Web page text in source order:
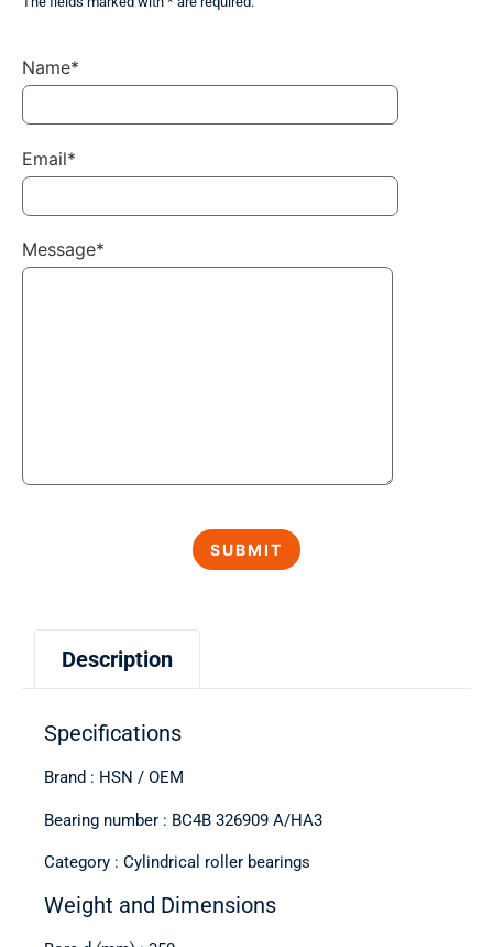
Description
Specifications
Brand : HSN / OEM
Bearing number : BC4B 326909 A/HA3
Category : Cylindrical roller bearings
Weight and Dimensions
Name*
Email*
Message*